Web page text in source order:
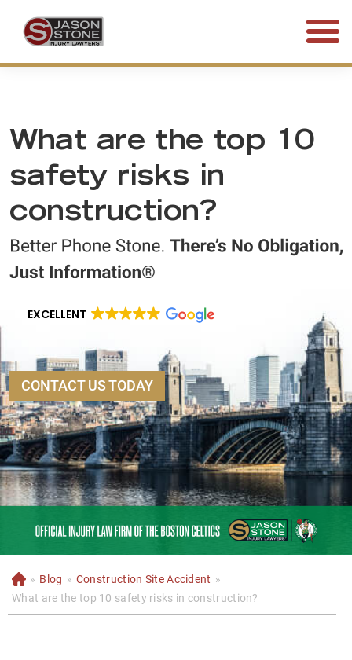
What are the top 10
safety risks in
construction?
EXCELLENT
CONTACT US TODAY
H
o
m
» Blog » Construction Site Accident »
What are the top 10 safety risks in construction?